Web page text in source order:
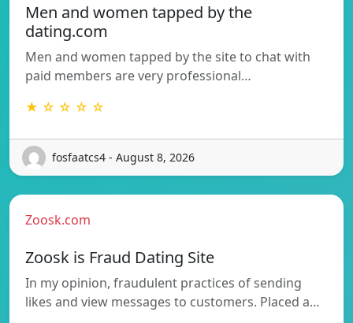
Men and women tapped by the
dating.com
Men and women tapped by the site to chat with
paid members are very professional…
★ ☆ ☆ ☆ ☆
fosfaatcs4 - August 8, 2026
Zoosk.com
Zoosk is Fraud Dating Site
In my opinion, fraudulent practices of sending
likes and view messages to customers. Placed a…